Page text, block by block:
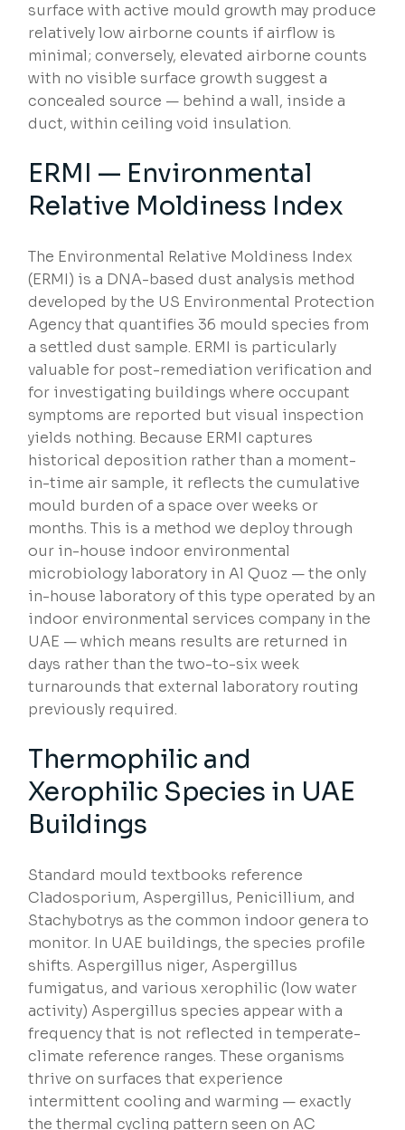
surface with active mould growth may produce
relatively low airborne counts if airflow is
minimal; conversely, elevated airborne counts
with no visible surface growth suggest a
concealed source — behind a wall, inside a
duct, within ceiling void insulation.
ERMI — Environmental
Relative Moldiness Index
The Environmental Relative Moldiness Index
(ERMI) is a DNA-based dust analysis method
developed by the US Environmental Protection
Agency that quantifies 36 mould species from
a settled dust sample. ERMI is particularly
valuable for post-remediation verification and
for investigating buildings where occupant
symptoms are reported but visual inspection
yields nothing. Because ERMI captures
historical deposition rather than a moment-
in-time air sample, it reflects the cumulative
mould burden of a space over weeks or
months. This is a method we deploy through
our in-house indoor environmental
microbiology laboratory in Al Quoz — the only
in-house laboratory of this type operated by an
indoor environmental services company in the
UAE — which means results are returned in
days rather than the two-to-six week
turnarounds that external laboratory routing
previously required.
Thermophilic and
Xerophilic Species in UAE
Buildings
Standard mould textbooks reference
Cladosporium, Aspergillus, Penicillium, and
Stachybotrys as the common indoor genera to
monitor. In UAE buildings, the species profile
shifts. Aspergillus niger, Aspergillus
fumigatus, and various xerophilic (low water
activity) Aspergillus species appear with a
frequency that is not reflected in temperate-
climate reference ranges. These organisms
thrive on surfaces that experience
intermittent cooling and warming — exactly
the thermal cycling pattern seen on AC